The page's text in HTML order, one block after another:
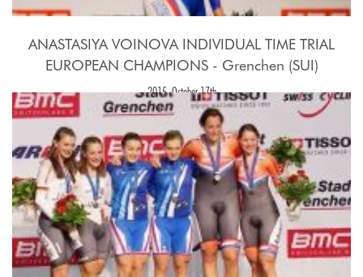
ANASTASIYA VOINOVA INDIVIDUAL TIME TRIAL
EUROPEAN CHAMPIONS - Grenchen (SUI)
2015, October 17th